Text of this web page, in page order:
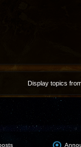
Display topics